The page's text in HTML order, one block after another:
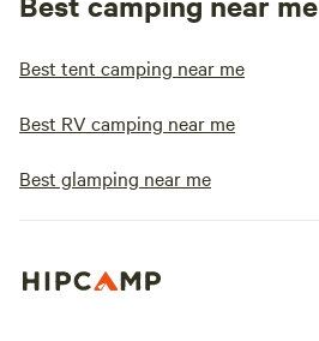
Best tent camping near me
Best RV camping near me
Best glamping near me